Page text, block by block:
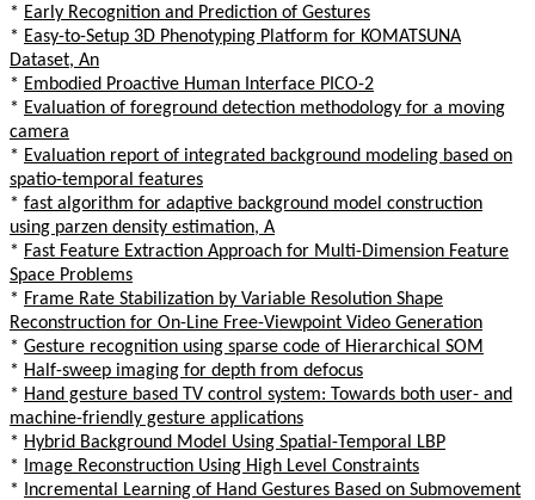
* Early Recognition and Prediction of Gestures
* Easy-to-Setup 3D Phenotyping Platform for KOMATSUNA
Dataset, An
* Embodied Proactive Human Interface PICO-2
* Evaluation of foreground detection methodology for a moving
camera
* Evaluation report of integrated background modeling based on
spatio-temporal features
* fast algorithm for adaptive background model construction
using parzen density estimation, A
* Fast Feature Extraction Approach for Multi-Dimension Feature
Space Problems
* Frame Rate Stabilization by Variable Resolution Shape
Reconstruction for On-Line Free-Viewpoint Video Generation
* Gesture recognition using sparse code of Hierarchical SOM
* Half-sweep imaging for depth from defocus
* Hand gesture based TV control system: Towards both user- and
machine-friendly gesture applications
* Hybrid Background Model Using Spatial-Temporal LBP
*
Image Reconstruction Using High Level Constraints
*
Incremental Learning of Hand Gestures Based on Submovement